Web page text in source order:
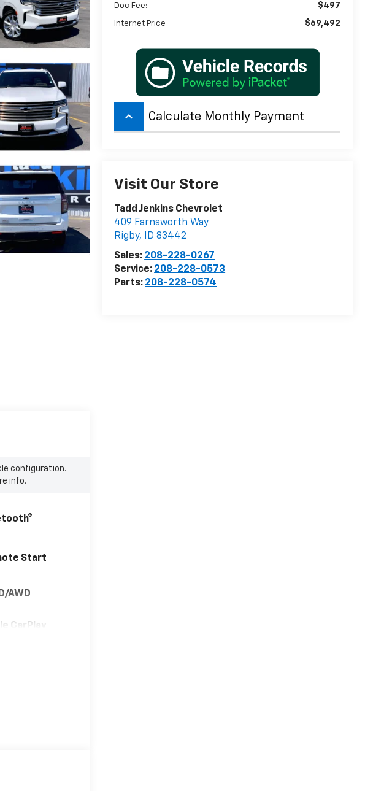
Doc Fee: $497
Internet Price $69,492
keyboard_arrow_up Calculate Monthly Payment
Visit Our Store
Tadd Jenkins Chevrolet
409 Farnsworth Way
Rigby, ID 83442
Sales: 208-228-0267
Service: 208-228-0573
Parts: 208-228-0574
configuration.
info.
Start
AWD
CarPlay